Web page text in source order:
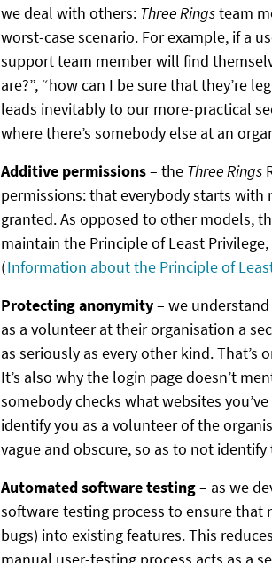
we deal with others: Three Ringsteam
worst-case scenario. For example, if a
support team member will find
are?”, “how can I be sure that they’re
leads inevitably to our more-practical
where there’s somebody else at an
Additive permissions– the Three Rings
permissions: that everybody starts with
granted. As opposed to other models,
maintain the Principle of Least
(Information about the Principle of
Protecting anonymity– we
as a volunteer at their organisation a
as seriously as every other kind. That’s
It’s also why the login page doesn’t
somebody checks what websites
identify you as a volunteer of the
vague and obscure, so as to not
Automated software testing– as we
software testing process to ensure that
bugs) into existing features. This